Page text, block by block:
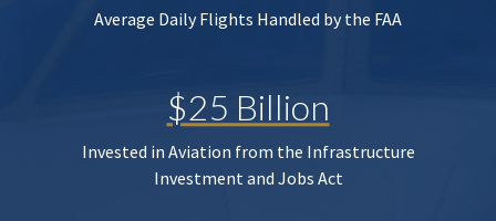
Average Daily Flights Handled by the FAA
$25 Billion
Invested in Aviation from the Infrastructure
Investment and Jobs Act